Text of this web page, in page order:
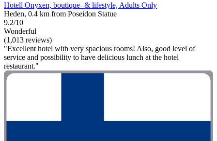
Hotell Onyxen, boutique- & lifestyle, Adults Only
Heden, 0.4 km from Poseidon Statue
9.2/10
Wonderful
(1,013 reviews)
"Excellent hotel with very spacious rooms! Also, good level of
service and possibility to have delicious lunch at the hotel
restaurant."